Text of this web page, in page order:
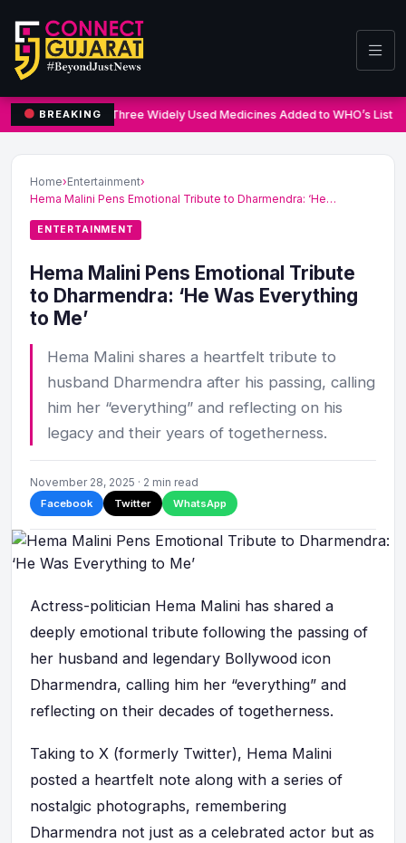
BREAKING Three Widely Used Medicines Added to WHO’s List
Home›Entertainment›
Hema Malini Pens Emotional Tribute to Dharmendra: ‘He…
ENTERTAINMENT
Hema Malini Pens Emotional Tribute
to Dharmendra: ‘He Was Everything
to Me’
Hema Malini shares a heartfelt tribute to
husband Dharmendra after his passing, calling
him her “everything” and reflecting on his
legacy and their years of togetherness.
November 28, 2025 · 2 min read
Facebook Twitter WhatsApp
Actress-politician Hema Malini has shared a
deeply emotional tribute following the passing of
her husband and legendary Bollywood icon
Dharmendra, calling him her “everything” and
reflecting on their decades of togetherness.
Taking to X (formerly Twitter), Hema Malini
posted a heartfelt note along with a series of
nostalgic photographs, remembering
Dharmendra not just as a celebrated actor but as